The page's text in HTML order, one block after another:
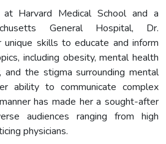
Harvard Medical School and a
General Hospital, Dr.
skills to educate and inform
including obesity, mental health
and the stigma surrounding mental
ability to communicate complex
has made her a sought-after
audiences ranging from high
physicians.